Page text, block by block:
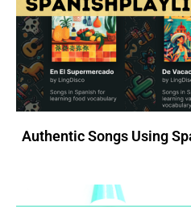
Authentic Songs Using